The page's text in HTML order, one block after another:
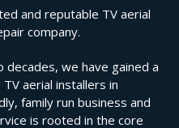
and reputable TV aerial
company.
we have gained a
aerial installers in
family run business and
is rooted in the core